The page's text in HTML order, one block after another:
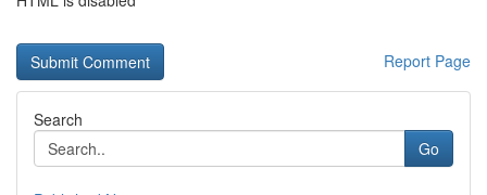
Report Page
Search
Go